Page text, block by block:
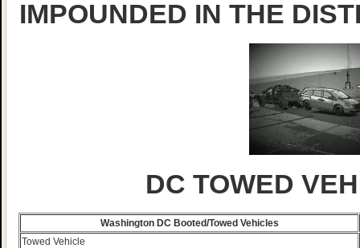
IMPOUNDED IN THE
DC TOWED
Washington DC Booted/Towed Vehicles
Towed Vehicle